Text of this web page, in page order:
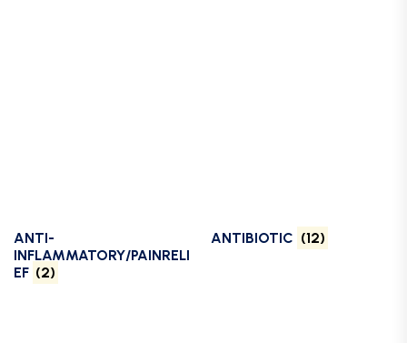
ANTI-
INFLAMMATORY/PAINRELI
EF (2)
ANTIBIOTIC (12)